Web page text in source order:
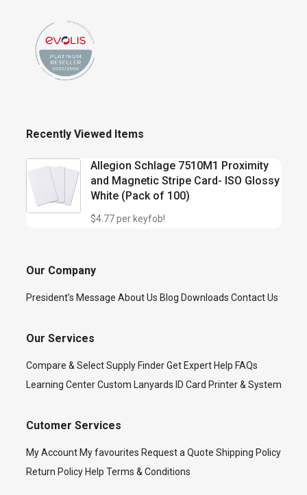
Recently Viewed Items
Allegion Schlage 7510M1 Proximity
and Magnetic Stripe Card- ISO Glossy
White (Pack of 100)
$4.77 per keyfob!
Our Company
President’s Message About Us Blog Downloads Contact Us
Our Services
Compare & Select Supply Finder Get Expert Help FAQs
Learning Center Custom Lanyards ID Card Printer & System
Cutomer Services
My Account My favourites Request a Quote Shipping Policy
Return Policy Help Terms & Conditions